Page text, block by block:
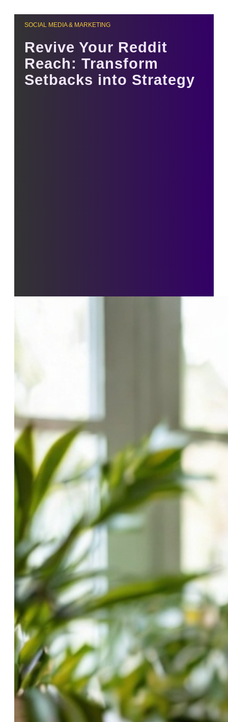
SOCIAL MEDIA & MARKETING
Revive Your Reddit
Reach: Transform
Setbacks into Strategy